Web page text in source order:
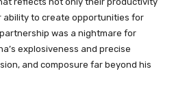
ability to create opportunities for
was a nightmare for
explosiveness and precise
and composure far beyond his